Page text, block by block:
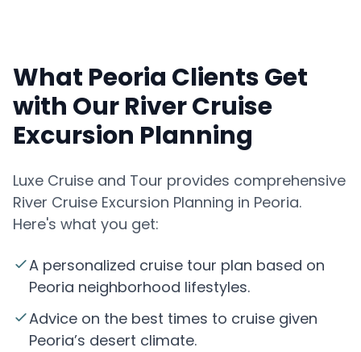
What Peoria Clients Get
with Our River Cruise
Excursion Planning
Luxe Cruise and Tour provides comprehensive
River Cruise Excursion Planning in Peoria.
Here's what you get:
A personalized cruise tour plan based on
Peoria neighborhood lifestyles.
Advice on the best times to cruise given
Peoria’s desert climate.